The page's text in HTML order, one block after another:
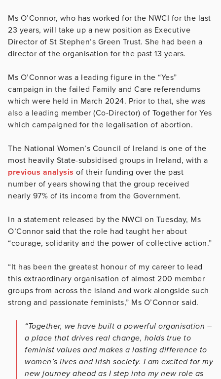
Ms O’Connor, who has worked for the NWCI for the last
23 years, will take up a new position as Executive
Director of St Stephen’s Green Trust. She had been a
director of the organisation for the past 13 years.
Ms O’Connor was a leading figure in the “Yes”
campaign in the failed Family and Care referendums
which were held in March 2024. Prior to that, she was
also a leading member (Co-Director) of Together for Yes
which campaigned for the legalisation of abortion.
The National Women’s Council of Ireland is one of the
most heavily State-subsidised groups in Ireland, with a
previous analysis of their funding over the past
number of years showing that the group received
nearly 97% of its income from the Government.
In a statement released by the NWCI on Tuesday, Ms
O’Connor said that the role had taught her about
“courage, solidarity and the power of collective action.”
“It has been the greatest honour of my career to lead
this extraordinary organisation of almost 200 member
groups from across the island and work alongside such
strong and passionate feminists,” Ms O’Connor said.
“Together, we have built a powerful organisation –
a place that drives real change, holds true to
feminist values and makes a lasting difference to
women’s lives and Irish society. I am excited for my
new journey ahead as I step into my new role as